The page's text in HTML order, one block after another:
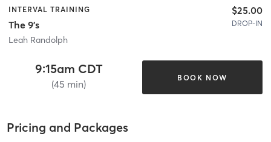
INTERVAL TRAINING
The 9's
Leah Randolph
$25.00
DROP-IN
9:15am CDT
(45 min)
BOOK NOW
Pricing and Packages